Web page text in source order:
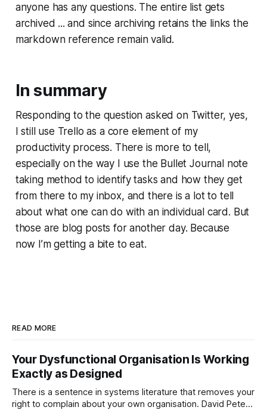
anyone has any questions. The entire list gets
archived ... and since archiving retains the links the
markdown reference remain valid.
In summary
Responding to the question asked on Twitter, yes,
I still use Trello as a core element of my
productivity process. There is more to tell,
especially on the way I use the Bullet Journal note
taking method to identify tasks and how they get
from there to my inbox, and there is a lot to tell
about what one can do with an individual card. But
those are blog posts for another day. Because
now I’m getting a bite to eat.
READ MORE
Your Dysfunctional Organisation Is Working
Exactly as Designed
There is a sentence in systems literature that removes your
right to complain about your own organisation. David Peter